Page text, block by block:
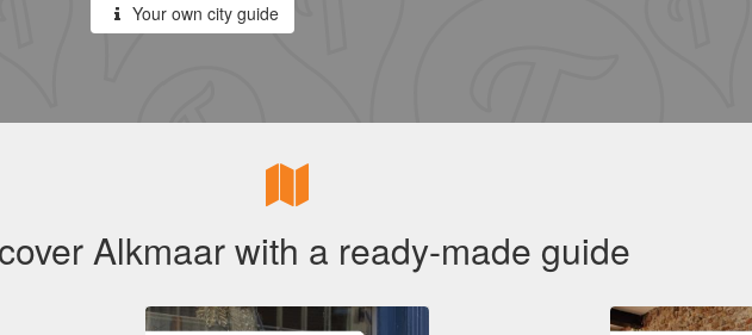
Your own city guide
Alkmaar with a ready-made guide